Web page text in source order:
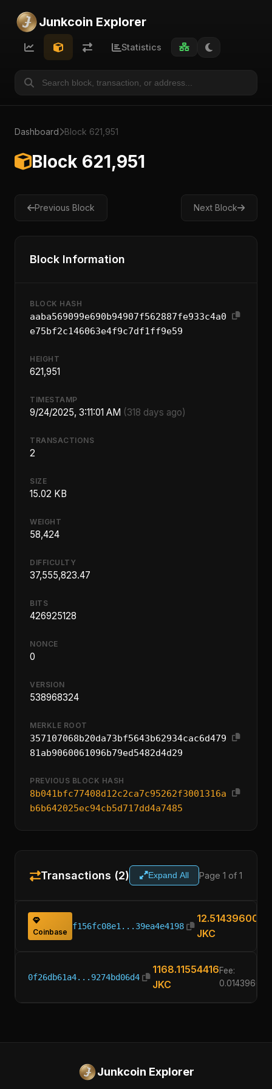
Junkcoin Explorer
Statistics
Dashboard Block 621,951
Block 621,951
Previous Block Next Block
Block Information
BLOCK HASH
aaba569099e690b94907f562887fe933c4a0
e75bf2c146063e4f9c7df1ff9e59
HEIGHT
621,951
TIMESTAMP
9/24/2025, 3:11:01 AM (318 days ago)
TRANSACTIONS
2
SIZE
15.02 KB
WEIGHT
58,424
DIFFICULTY
37,555,823.47
BITS
426925128
NONCE
0
VERSION
538968324
MERKLE ROOT
357107068b20da73bf5643b62934cac6d479
81ab9060061096b79ed5482d4d29
PREVIOUS BLOCK HASH
8b041bfc77408d12c2ca7c95262f3001316a
b6b642025ec94cb5d717dd4a7485
Transactions (2) Expand All Page 1 of 1
Coinbase
f156fc08e1...39ea4e4198
12.51439600
JKC
0f26db61a4...9274bd06d4
1168.11554416
JKC
Fee:
0.01439600
Junkcoin Explorer